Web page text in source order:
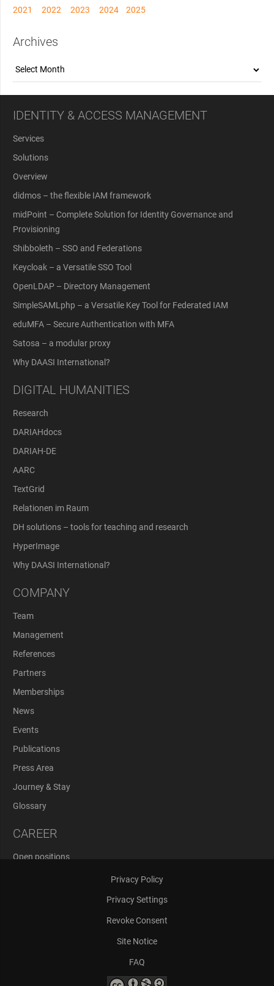
2021 2022 2023 2024 2025
Archives
Archives
IDENTITY & ACCESS MANAGEMENT
Services
Solutions
Overview
didmos – the flexible IAM framework
midPoint – Complete Solution for Identity Governance and
Provisioning
Shibboleth – SSO and Federations
Keycloak – a Versatile SSO Tool
OpenLDAP – Directory Management
SimpleSAMLphp – a Versatile Key Tool for Federated IAM
eduMFA – Secure Authentication with MFA
Satosa – a modular proxy
Why DAASI International?
DIGITAL HUMANITIES
Research
DARIAHdocs
DARIAH-DE
AARC
TextGrid
Relationen im Raum
DH solutions – tools for teaching and research
HyperImage
Why DAASI International?
COMPANY
Team
Management
References
Partners
Memberships
News
Events
Publications
Press Area
Journey & Stay
Glossary
CAREER
Open positions
Privacy Policy
Privacy Settings
Revoke Consent
Site Notice
FAQ